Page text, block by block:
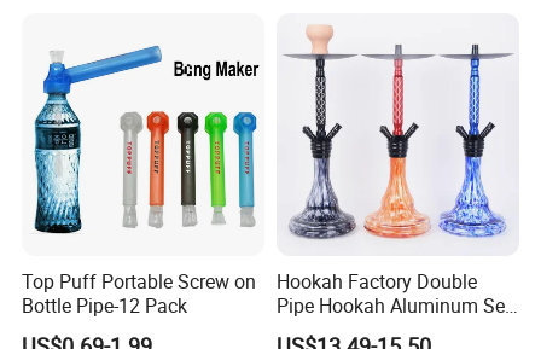
Top Puff Portable Screw on
Bottle Pipe-12 Pack
Hookah Factory Double
Pipe Hookah Aluminum Set
Bar Medium Size Shisha